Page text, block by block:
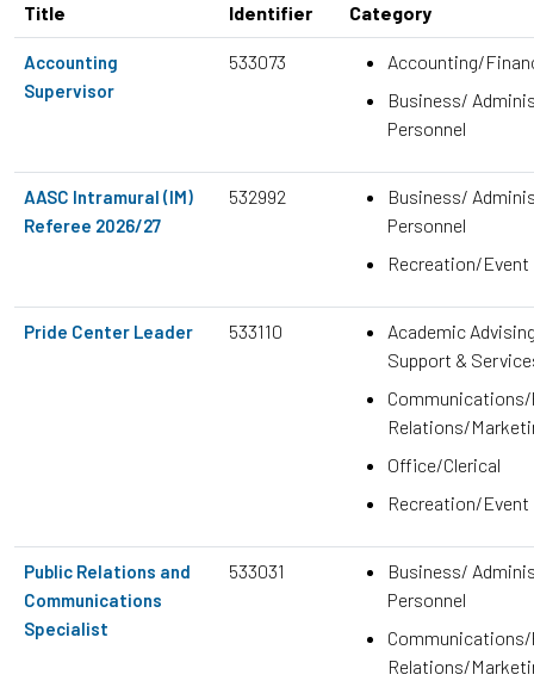
Title
Identifier
Category
Accounting
Supervisor
533073
Accounting/
Business/
Personnel
AASC Intramural (IM)
Referee 2026/27
532992
Business/
Personnel
Recreation/Event
Pride Center Leader 533110
Academic
Support &
Relations/
Office/Clerical
Recreation/Event
Public Relations and
Communications
Specialist
533031
Business/
Personnel
Relations/